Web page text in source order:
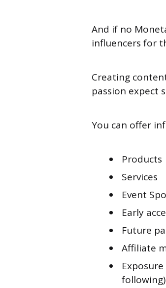
And if no
influencers for
Creating
passion expect
You can offer
Products
Services
Event
Early
Future
Affiliate
following)